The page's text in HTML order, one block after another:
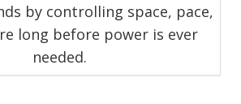
by controlling space, pace,
long before power is ever
needed.